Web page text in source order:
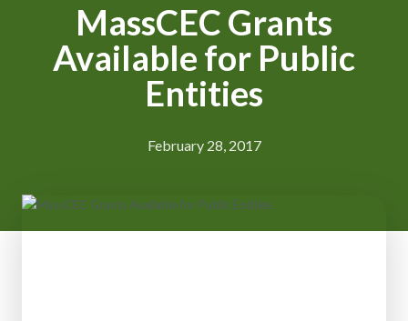
MassCEC Grants
Available for Public
Entities
February 28, 2017